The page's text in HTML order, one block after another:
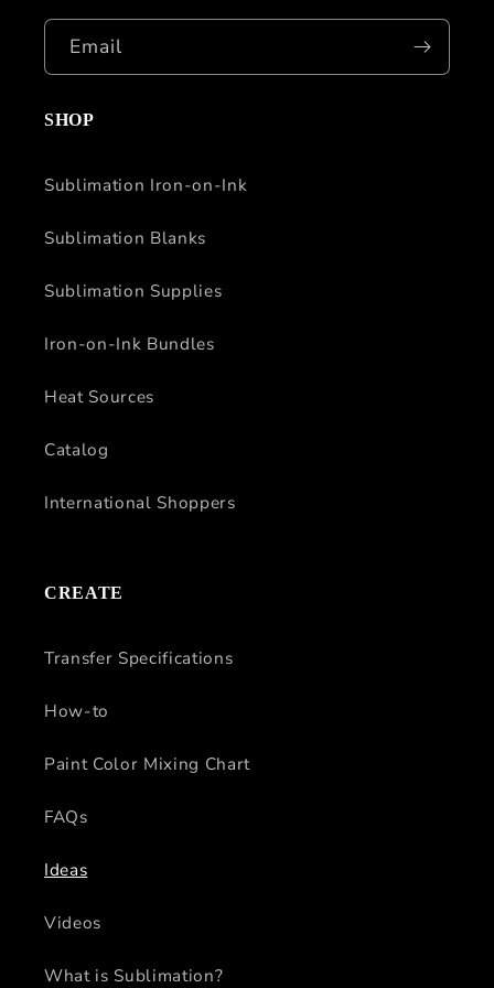
Email
SHOP
Sublimation Iron-on-Ink
Sublimation Blanks
Sublimation Supplies
Iron-on-Ink Bundles
Heat Sources
Catalog
International Shoppers
CREATE
Transfer Specifications
How-to
Paint Color Mixing Chart
FAQs
Ideas
Videos
What is Sublimation?